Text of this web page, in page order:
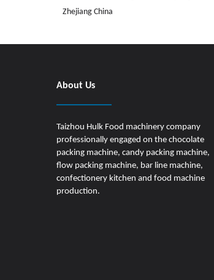
Zhejiang China
About Us
Taizhou Hulk Food machinery company
professionally engaged on the chocolate
packing machine, candy packing machine,
flow packing machine, bar line machine,
confectionery kitchen and food machine
production.